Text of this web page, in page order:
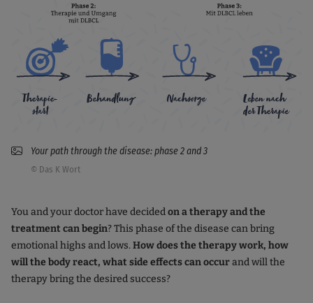
Your path through the disease: phase 2 and 3
© Das K Wort
You and your doctor have decidedon a therapy and the
treatment can begin? This phase of the disease can bring
emotional highs and lows.How does the therapy work, how
will the body react, what side effects can occurand will the
therapy bring the desired success?